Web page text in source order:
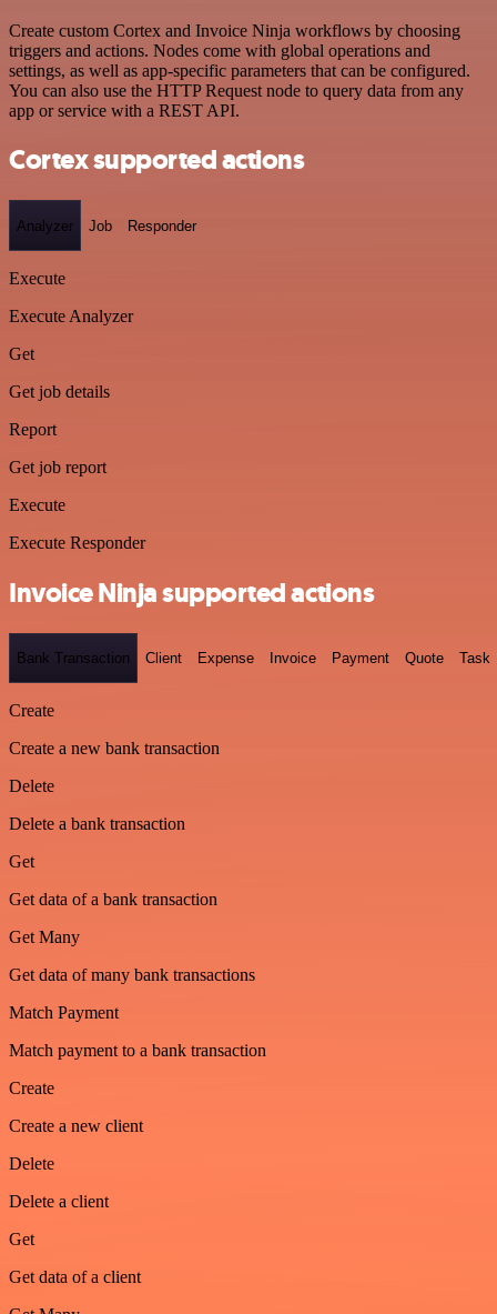
Create custom Cortex and Invoice Ninja workflows by choosing
triggers and actions. Nodes come with global operations and
settings, as well as app-specific parameters that can be configured.
You can also use the HTTP Request node to query data from any
app or service with a REST API.
Cortex supported actions
Analyzer Job Responder
Execute
Execute Analyzer
Get
Get job details
Report
Get job report
Execute
Execute Responder
Invoice Ninja supported actions
Bank Transaction Client Expense Invoice Payment Quote Task
Create
Create a new bank transaction
Delete
Delete a bank transaction
Get
Get data of a bank transaction
Get Many
Get data of many bank transactions
Match Payment
Match payment to a bank transaction
Create
Create a new client
Delete
Delete a client
Get
Get data of a client